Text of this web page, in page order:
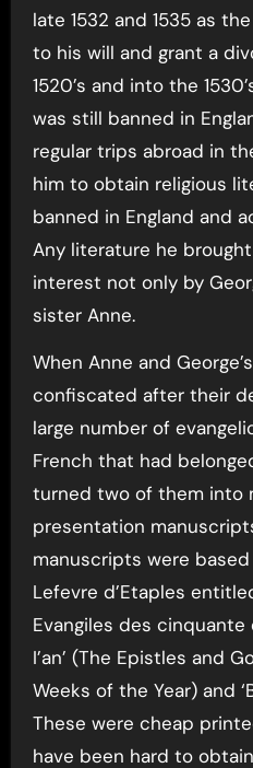
late 1532 and 1535 as
to his will and grant a
1520’s and into the
was still banned in
regular trips abroad in
him to obtain religious
banned in England and
Any literature he
interest not only by
sister Anne.
When Anne and
confiscated after their
large number of
French that had
turned two of them into
presentation
manuscripts were
Lefevre d’Etaples
Evangiles des
I’an’ (The Epistles and
Weeks of the Year) and
These were cheap
have been hard to